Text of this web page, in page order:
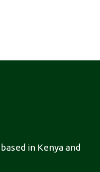
in Kenya and